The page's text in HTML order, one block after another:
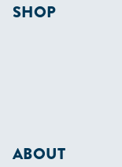
SHOP
ABOUT